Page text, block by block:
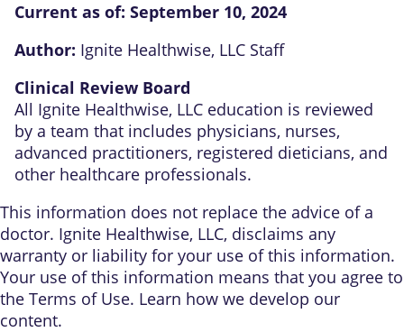
Current as of: September 10, 2024
Author: Ignite Healthwise, LLC Staff
Clinical Review Board
All Ignite Healthwise, LLC education is reviewed
by a team that includes physicians, nurses,
advanced practitioners, registered dieticians, and
other healthcare professionals.
This information does not replace the advice of a
doctor. Ignite Healthwise, LLC, disclaims any
warranty or liability for your use of this information.
Your use of this information means that you agree to
the Terms of Use. Learn how we develop our
content.